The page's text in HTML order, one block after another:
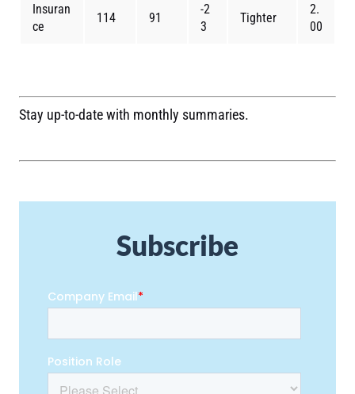
Insuran
ce
114 91
-2
3
Tighter
2.
00
Stay up-to-date with monthly summaries.
Subscribe